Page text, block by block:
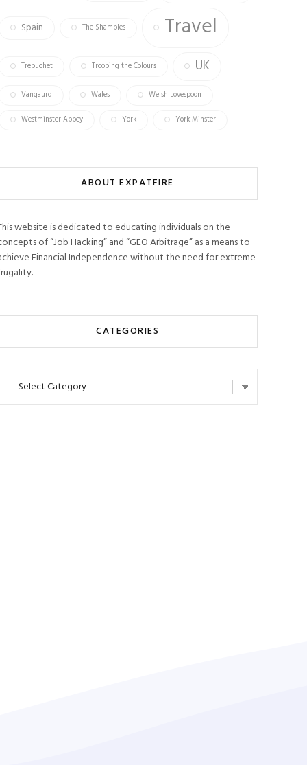
Spain The Shambles Travel
Trebuchet Trooping the Colours UK
Vangaurd Wales Welsh Lovespoon
Westminster Abbey York York Minster
ABOUT EXPATFIRE
website is dedicated to educating individuals on the
of “Job Hacking” and “GEO Arbitrage” as a means to
Financial Independence without the need for extreme
CATEGORIES